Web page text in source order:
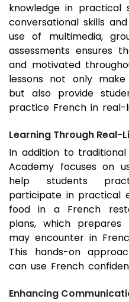
knowledge in practical
conversational skills
use of multimedia,
assessments ensures
and motivated
lessons not only
but also provide
practice French in real-
Learning Through Real-
In addition to traditional
Academy focuses on
help students
participate in practical
food in a French
plans, which
may encounter in
This hands-on
can use French
Enhancing